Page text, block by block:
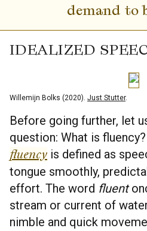
demand to
IDEALIZED
Willemijn Bolks (2020). Just Stutter.
Before going further, let
question: What is
fluency is defined as
tongue smoothly,
effort. The word fluent
stream or current of
nimble and quick